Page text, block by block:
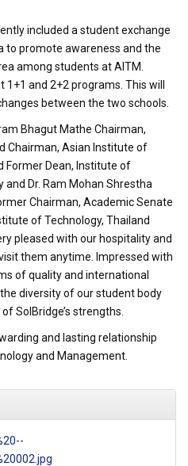
included a student exchange
to promote awareness and the
among students at AITM.
and 2+2 programs. This will
between the two schools.
Bhagut Mathe Chairman,
Chairman, Asian Institute of
Former Dean, Institute of
and Dr. Ram Mohan Shrestha
Chairman, Academic Senate
of Technology, Thailand
pleased with our hospitality and
them anytime. Impressed with
of quality and international
diversity of our student body
SolBridge’s strengths.
and lasting relationship
and Management.